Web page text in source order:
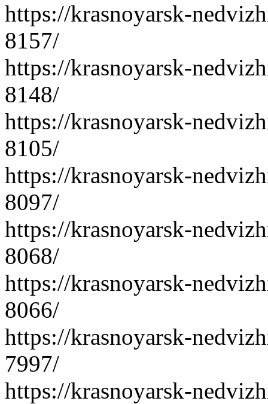
https://krasnoyarsk-
8157/
https://krasnoyarsk-
8148/
https://krasnoyarsk-
8105/
https://krasnoyarsk-
8097/
https://krasnoyarsk-
8068/
https://krasnoyarsk-
8066/
https://krasnoyarsk-
7997/
https://krasnoyarsk-